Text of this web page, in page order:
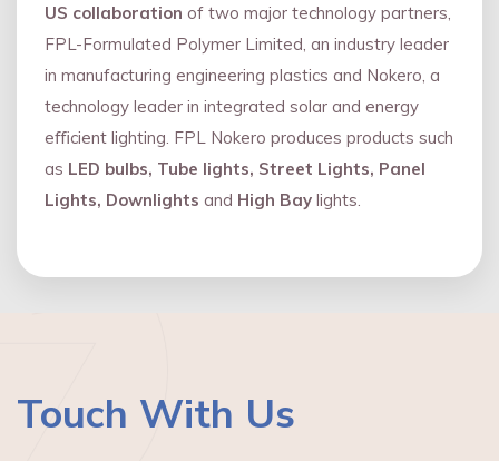
US collaboration of two major technology partners,
FPL-Formulated Polymer Limited, an industry leader
in manufacturing engineering plastics and Nokero, a
technology leader in integrated solar and energy
eﬃcient lighting. FPL Nokero produces products such
as LED bulbs, Tube lights, Street Lights, Panel
Lights, Downlights and High Bay lights.
Touch With Us